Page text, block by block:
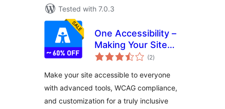
Tested with 7.0.3
One Accessibility –
Making Your Site
Accessible to
(2total
ratings
)
Make your site accessible to everyone
with advanced tools, WCAG compliance,
and customization for a truly inclusive